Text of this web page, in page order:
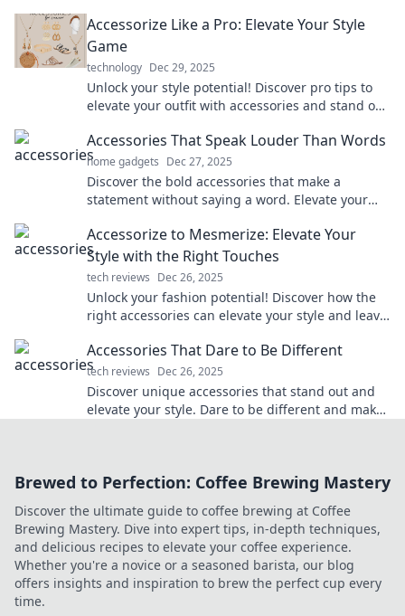
Accessorize Like a Pro: Elevate Your Style
Game
technology Dec 29, 2025
Unlock your style potential! Discover pro tips to
elevate your outfit with accessories and stand out
Accessories That Speak Louder Than Words
home gadgets Dec 27, 2025
Discover the bold accessories that make a
statement without saying a word. Elevate your
Accessorize to Mesmerize: Elevate Your
Style with the Right Touches
tech reviews Dec 26, 2025
Unlock your fashion potential! Discover how the
right accessories can elevate your style and leave
Accessories That Dare to Be Different
tech reviews Dec 26, 2025
Discover unique accessories that stand out and
elevate your style. Dare to be different and make
Brewed to Perfection: Coffee Brewing Mastery
Discover the ultimate guide to coffee brewing at Coffee
Brewing Mastery. Dive into expert tips, in-depth techniques,
and delicious recipes to elevate your coffee experience.
Whether you're a novice or a seasoned barista, our blog
offers insights and inspiration to brew the perfect cup every
time.